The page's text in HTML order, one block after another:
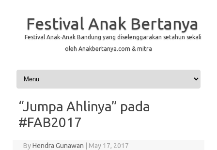
Festival Anak Bertanya
Festival Anak-Anak Bandung yang diselenggarakan setahun sekali
oleh Anakbertanya.com & mitra
Skip to content
“Jumpa Ahlinya” pada
#FAB2017
ByHendra Gunawan May 17, 2017